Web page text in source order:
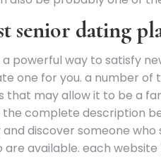
senior dating
powerful way to satisfy
one for you. a number of
that may allow it to be a
complete description
discover someone who
available. each